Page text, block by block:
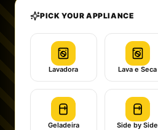
PICK YOUR APPLIANCE
Lavadora Lava e Seca
Geladeira Side by Side